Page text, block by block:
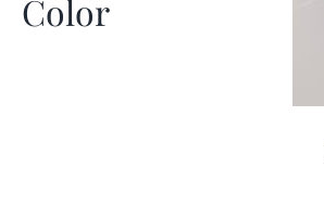
Color